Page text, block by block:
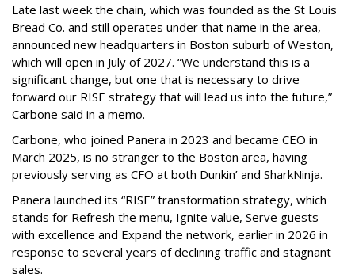
Late last week the chain, which was founded as the St Louis
Bread Co. and still operates under that name in the area,
announced new headquarters in Boston suburb of Weston,
which will open in July of 2027. “We understand this is a
significant change, but one that is necessary to drive
forward our RISE strategy that will lead us into the future,”
Carbone said in a memo.
Carbone, who joined Panera in 2023 and became CEO in
March 2025, is no stranger to the Boston area, having
previously serving as CFO at both Dunkin’ and SharkNinja.
Panera launched its “RISE” transformation strategy, which
stands for Refresh the menu, Ignite value, Serve guests
with excellence and Expand the network, earlier in 2026 in
response to several years of declining traffic and stagnant
sales.